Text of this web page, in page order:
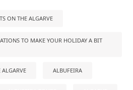
ON THE ALGARVE
TO MAKE YOUR HOLIDAY A BIT
ALGARVE ALBUFEIRA